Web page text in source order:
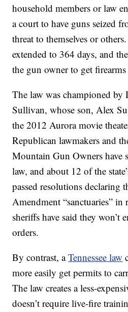
household members or law
a court to have guns seized
threat to themselves or
extended to 364 days, and
the gun owner to get
The law was championed by
Sullivan, whose son, Alex
the 2012 Aurora movie
Republican lawmakers and
Mountain Gun Owners have
law, and about 12 of the
passed resolutions declaring
Amendment “sanctuaries” in
sheriffs have said they won’t
orders.
By contrast, aTennessee law
more easily get permits to
The law creates a less-
doesn’t require live-fire